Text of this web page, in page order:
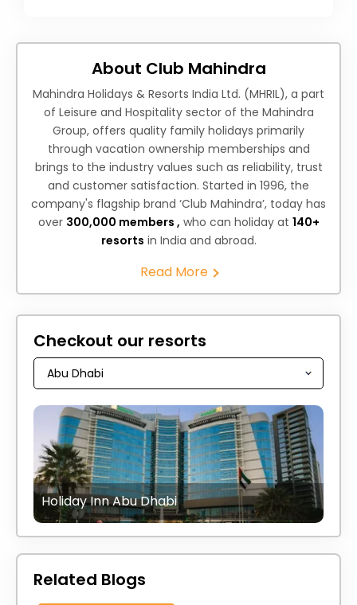
About Club Mahindra
Mahindra Holidays & Resorts India Ltd. (MHRIL), a part
of Leisure and Hospitality sector of the Mahindra
Group, offers quality family holidays primarily
through vacation ownership memberships and
brings to the industry values such as reliability, trust
and customer satisfaction. Started in 1996, the
company's flagship brand ‘Club Mahindra’, today has
over 300,000 members , who can holiday at 140+
resorts in India and abroad.
Read More
Checkout our resorts
Holiday Inn Abu Dhabi
Related Blogs